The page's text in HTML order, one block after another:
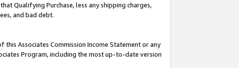
Qualifying Purchase, less any shipping charges,
and bad debt.
Associates Commission Income Statement or any
Program, including the most up-to-date version